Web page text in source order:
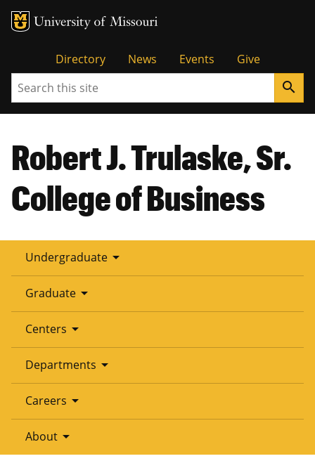
Tactical
Menu
Directory News Events
Give
Search
search
Robert J. Trulaske, Sr.
College of Business
Undergraduate arrow_drop_down
Graduate arrow_drop_down
Centers arrow_drop_down
Departments arrow_drop_down
Careers arrow_drop_down
About arrow_drop_down